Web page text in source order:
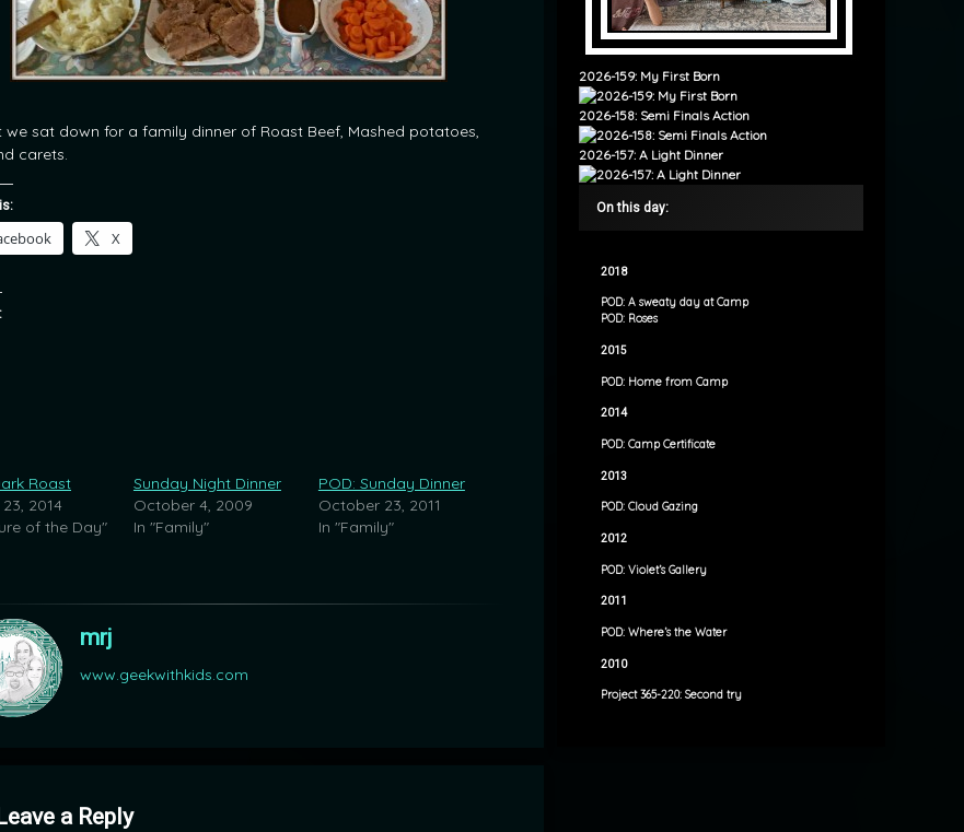
we sat down for a family dinner of Roast Beef, Mashed potatoes,
carets.
X
Roast
2014
of the Day"
Sunday Night Dinner
October 4, 2009
In "Family"
POD: Sunday Dinner
October 23, 2011
In "Family"
mrj
www.geekwithkids.com
a Reply
2026-159: My First Born
2026-158: Semi Finals Action
2026-157: A Light Dinner
On this day:
2018
POD: A sweaty day at Camp
POD: Roses
2015
POD: Home from Camp
2014
POD: Camp Certificate
2013
POD: Cloud Gazing
2012
POD: Violet’s Gallery
2011
POD: Where’s the Water
2010
Project 365-220: Second try